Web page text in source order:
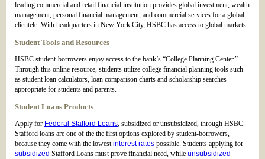
leading commercial and retail financial institution provides global investment, wealth
management, personal financial management, and commercial services for a global
clientele. With headquarters in New York City, HSBC has access to global markets.
Student Tools and Resources
HSBC student-borrowers enjoy access to the bank’s “College Planning Center.”
Through this online resource, students utilize college financial planning tools such
as student loan calculators, loan comparison charts and scholarship searches
appropriate for students and parents.
Student Loans Products
Apply for Federal Stafford Loans, subsidized or unsubsidized, through HSBC.
Stafford loans are one of the the first options explored by student-borrowers,
because they come with the lowestinterest rates possible. Students applying for
subsidized Stafford Loans must prove financial need, while unsubsidized